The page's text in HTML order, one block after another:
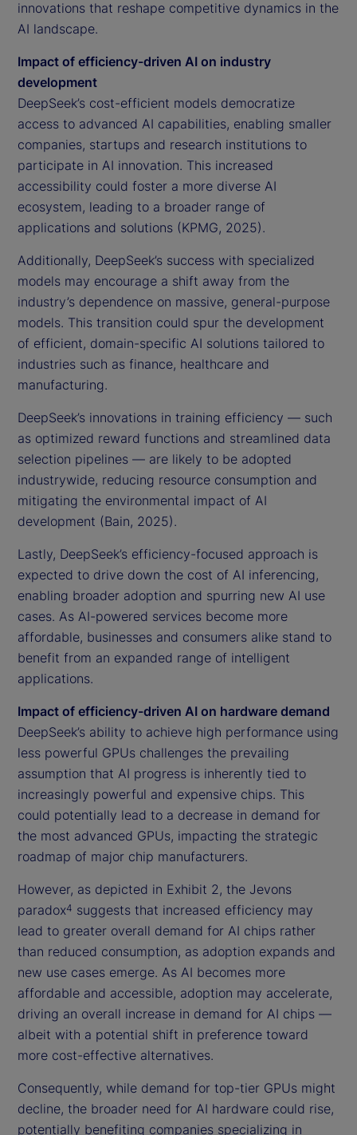
innovations that reshape competitive dynamics in the
AI landscape.
Impact of efficiency-driven AI on industry
development
DeepSeek’s cost-efficient models democratize
access to advanced AI capabilities, enabling smaller
companies, startups and research institutions to
participate in AI innovation. This increased
accessibility could foster a more diverse AI
ecosystem, leading to a broader range of
applications and solutions (KPMG, 2025).
Additionally, DeepSeek’s success with specialized
models may encourage a shift away from the
industry’s dependence on massive, general-purpose
models. This transition could spur the development
of efficient, domain-specific AI solutions tailored to
industries such as finance, healthcare and
manufacturing.
DeepSeek’s innovations in training efficiency — such
as optimized reward functions and streamlined data
selection pipelines — are likely to be adopted
industrywide, reducing resource consumption and
mitigating the environmental impact of AI
development (Bain, 2025).
Lastly, DeepSeek’s efficiency-focused approach is
expected to drive down the cost of AI inferencing,
enabling broader adoption and spurring new AI use
cases. As AI-powered services become more
affordable, businesses and consumers alike stand to
benefit from an expanded range of intelligent
applications.
Impact of efficiency-driven AI on hardware demand
DeepSeek’s ability to achieve high performance using
less powerful GPUs challenges the prevailing
assumption that AI progress is inherently tied to
increasingly powerful and expensive chips. This
could potentially lead to a decrease in demand for
the most advanced GPUs, impacting the strategic
roadmap of major chip manufacturers.
However, as depicted in Exhibit 2, the Jevons
paradox4 suggests that increased efficiency may
lead to greater overall demand for AI chips rather
than reduced consumption, as adoption expands and
new use cases emerge. As AI becomes more
affordable and accessible, adoption may accelerate,
driving an overall increase in demand for AI chips —
albeit with a potential shift in preference toward
more cost-effective alternatives.
Consequently, while demand for top-tier GPUs might
decline, the broader need for AI hardware could rise,
potentially benefiting companies specializing in